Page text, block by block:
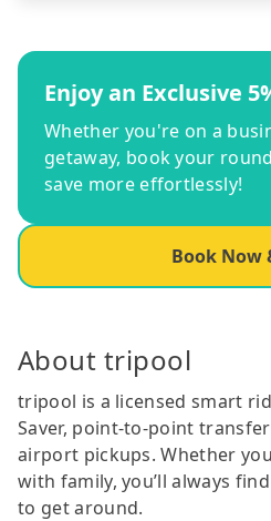
Enjoy an Exclusive
Whether you're on a
getaway, book your
save more effortlessly!
Book Now
About tripool
tripool is a licensed smart
Saver, point-to-point
airport pickups. Whether
with family, you’ll always
to get around.